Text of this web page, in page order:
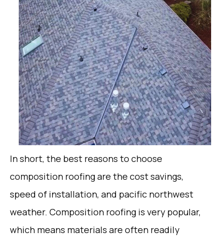
In short, the best reasons to choose
composition roofing are the cost savings,
speed of installation, and pacific northwest
weather. Composition roofing is very popular,
which means materials are often readily